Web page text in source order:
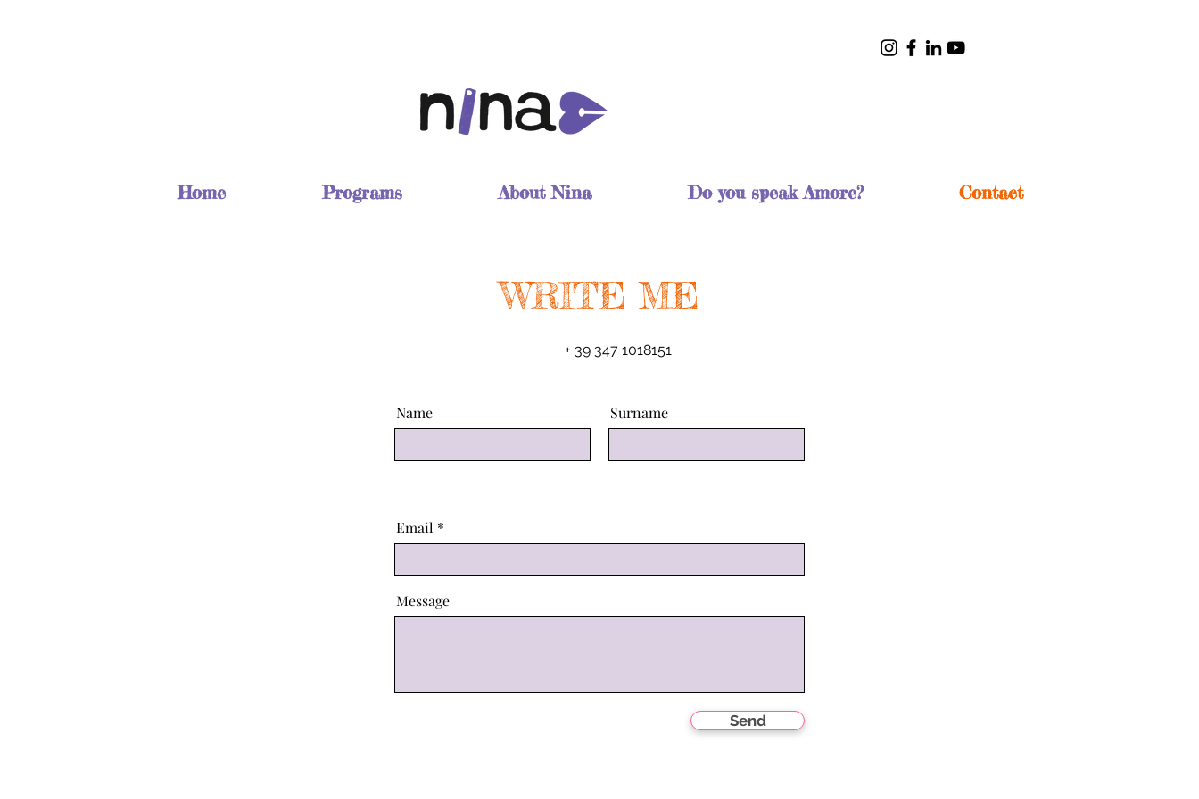
Home Programs About Nina Do you speak Amore? Contact
WRITE ME
+ 39 347 1018151
Name Surname
Email
Message
Send